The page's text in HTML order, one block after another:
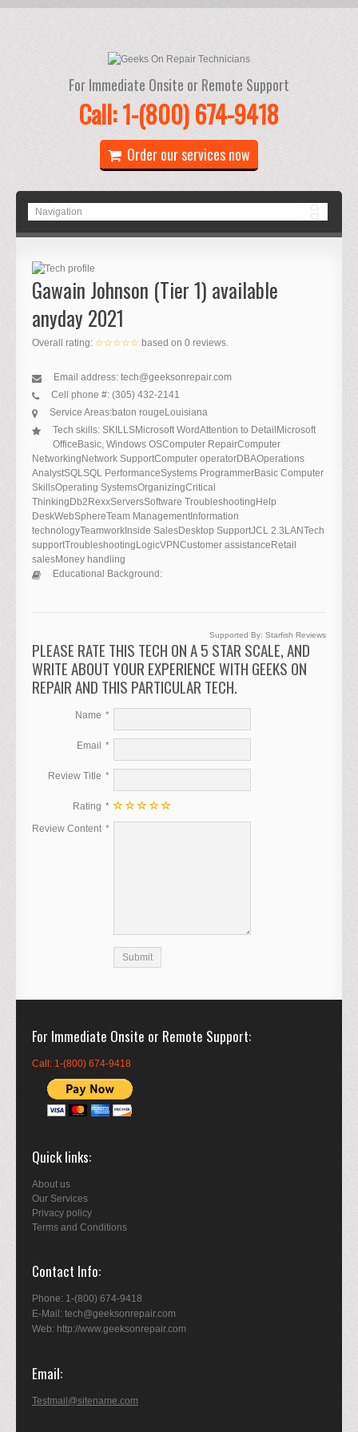
For Immediate Onsite or Remote Support
Call: 1-(800) 674-9418
Order our services now
Gawain Johnson (Tier 1) available
anyday 2021
Overall rating: ☆☆☆☆☆ based on 0 reviews.
Email address: tech@geeksonrepair.com
Cell phone #: (305) 432-2141
Service Areas:baton rouge Louisiana
Tech skills: SKILLSMicrosoft WordAttention to DetailMicrosoft
OfficeBasic, Windows OSComputer RepairComputer
NetworkingNetwork SupportComputer operatorDBAOperations
AnalystSQLSQL PerformanceSystems ProgrammerBasic Computer
SkillsOperating SystemsOrganizingCritical
ThinkingDb2RexxServersSoftware TroubleshootingHelp
DeskWebSphereTeam ManagementInformation
technologyTeamworkInside SalesDesktop SupportJCL 2.3LANTech
supportTroubleshootingLogicVPNCustomer assistanceRetail
salesMoney handling
Educational Background:
Supported By: Starfish Reviews
PLEASE RATE THIS TECH ON A 5 STAR SCALE, AND
WRITE ABOUT YOUR EXPERIENCE WITH GEEKS ON
REPAIR AND THIS PARTICULAR TECH.
Name
Email
Review Title
Rating
Review Content
For Immediate Onsite or Remote Support
Call: 1-(800) 674-9418
Quick links
About us
Our Services
Privacy policy
Terms and Conditions
Contact Info
Phone: 1-(800) 674-9418
E-Mail: tech@geeksonrepair.com
Web: http://www.geeksonrepair.com
Email
Testmail@sitename.com